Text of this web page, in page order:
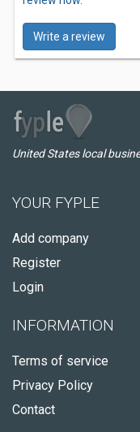
Write a review
United States local
YOUR FYPLE
Add company
Register
Login
INFORMATION
Terms of service
Privacy Policy
Contact